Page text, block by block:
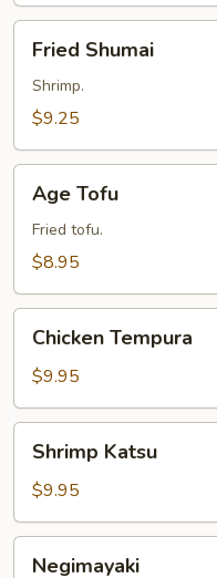
Shumai
Fried Shumai
Shrimp.
$9.25
Tofu
Age Tofu
Fried tofu.
$8.95
Tempura
Chicken Tempura
$9.95
Katsu
Shrimp Katsu
$9.95
Negimayaki